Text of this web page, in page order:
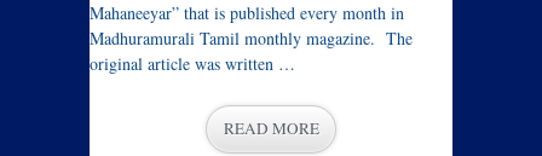
Mahaneeyar” that is published every month in
Madhuramurali Tamil monthly magazine. The
original article was written …
READ MORE